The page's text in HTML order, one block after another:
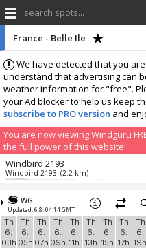
search spots...
We have detected that you
understand that advertising can
weather information for "free".
your Ad blocker to help us keep
subscribe to PRO version and
You are now viewing Windguru
the full power of this website!
France - Belle Ile
Windbird 2193
Windbird 2193 (2.2 km)
La Mouette Sinagote,
937 (41.7 km)
Pénestin “La mine d'or"
Windbird 1491 (48.9 km)
WG
Updated: 6.8. 04:14 GMT
Th
6.
03h
Th
6.
05h
Th
6.
07h
Th
6.
09h
Th
6.
11h
Th
6.
13h
Th
6.
15h
Th
6.
17h
Th
6.
19h